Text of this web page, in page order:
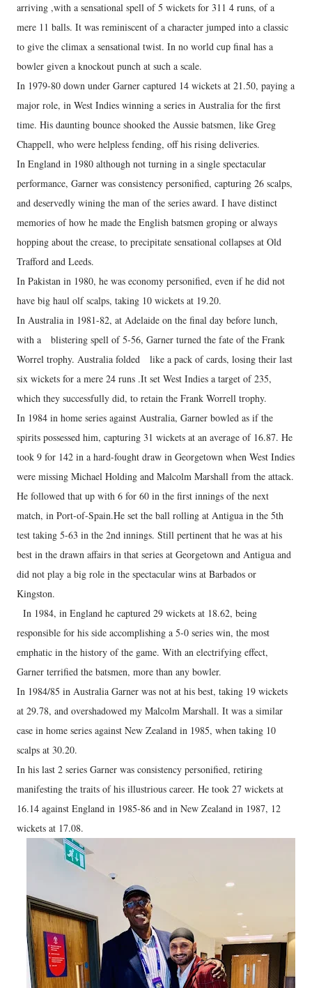
arriving ,with a sensational spell of 5 wickets for 311 4 runs, of a
mere 11 balls. It was reminiscent of a character jumped into a classic
to give the climax a sensational twist. In no world cup final has a
bowler given a knockout punch at such a scale.
In 1979-80 down under Garner captured 14 wickets at 21.50, paying a
major role, in West Indies winning a series in Australia for the first
time. His daunting bounce shooked the Aussie batsmen, like Greg
Chappell, who were helpless fending, off his rising deliveries.
In England in 1980 although not turning in a single spectacular
performance, Garner was consistency personified, capturing 26 scalps,
and deservedly wining the man of the series award. I have distinct
memories of how he made the English batsmen groping or always
hopping about the crease, to precipitate sensational collapses at Old
Trafford and Leeds.
In Pakistan in 1980, he was economy personified, even if he did not
have big haul olf scalps, taking 10 wickets at 19.20.
In Australia in 1981-82, at Adelaide on the final day before lunch,
with a blistering spell of 5-56, Garner turned the fate of the Frank
Worrel trophy. Australia folded like a pack of cards, losing their last
six wickets for a mere 24 runs .It set West Indies a target of 235,
which they successfully did, to retain the Frank Worrell trophy.
In 1984 in home series against Australia, Garner bowled as if the
spirits possessed him, capturing 31 wickets at an average of 16.87. He
took 9 for 142 in a hard-fought draw in Georgetown when West Indies
were missing Michael Holding and Malcolm Marshall from the attack.
He followed that up with 6 for 60 in the first innings of the next
match, in Port-of-Spain.He set the ball rolling at Antigua in the 5th
test taking 5-63 in the 2nd innings. Still pertinent that he was at his
best in the drawn affairs in that series at Georgetown and Antigua and
did not play a big role in the spectacular wins at Barbados or
Kingston.
In 1984, in England he captured 29 wickets at 18.62, being
responsible for his side accomplishing a 5-0 series win, the most
emphatic in the history of the game. With an electrifying effect,
Garner terrified the batsmen, more than any bowler.
In 1984/85 in Australia Garner was not at his best, taking 19 wickets
at 29.78, and overshadowed my Malcolm Marshall. It was a similar
case in home series against New Zealand in 1985, when taking 10
scalps at 30.20.
In his last 2 series Garner was consistency personified, retiring
manifesting the traits of his illustrious career. He took 27 wickets at
16.14 against England in 1985-86 and in New Zealand in 1987, 12
wickets at 17.08.